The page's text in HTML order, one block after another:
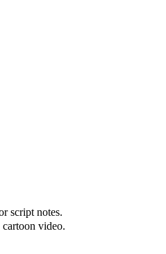
script notes.
video.